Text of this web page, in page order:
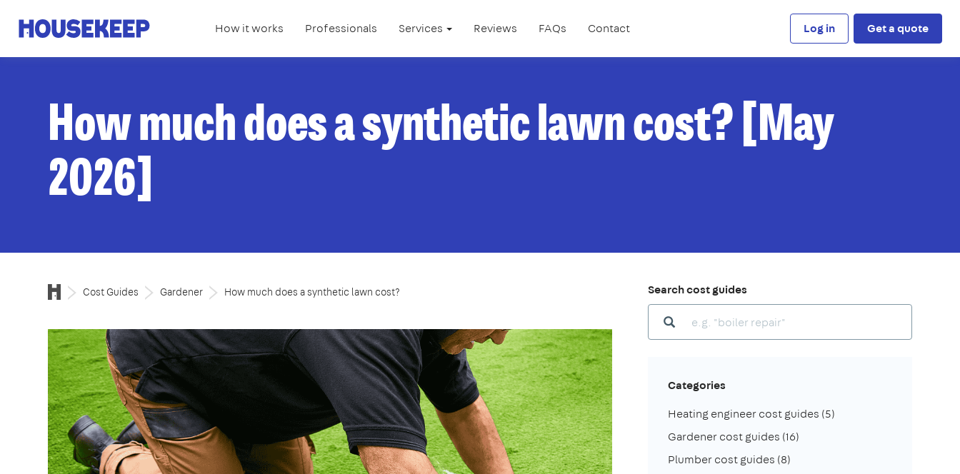
Housekeep How it works Professionals Services Reviews FAQs Contact Log in Get a quote
How much does a synthetic lawn cost? [May
2026]
Cost Guides Gardener How much does a synthetic lawn cost? Search cost guides
Categories
Heating engineer cost guides (5)
Gardener cost guides (16)
Plumber cost guides (8)